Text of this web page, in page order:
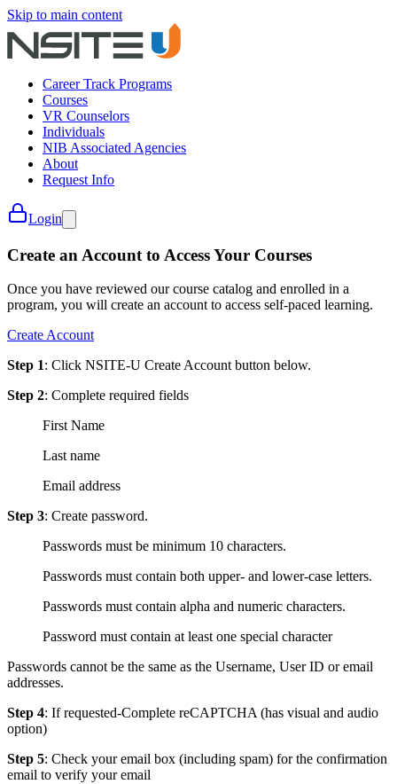
Skip to main content
Career Track Programs
Courses
VR Counselors
Individuals
NIB Associated Agencies
About
Request Info
Login
Create an Account to Access Your Courses
Once you have reviewed our course catalog and enrolled in a
program, you will create an account to access self-paced learning.
Create Account
Step 1: Click NSITE-U Create Account button below.
Step 2: Complete required fields
First Name
Last name
Email address
Step 3: Create password.
Passwords must be minimum 10 characters.
Passwords must contain both upper- and lower-case letters.
Passwords must contain alpha and numeric characters.
Password must contain at least one special character
Passwords cannot be the same as the Username, User ID or email
addresses.
Step 4: If requested-Complete reCAPTCHA (has visual and audio
option)
Step 5: Check your email box (including spam) for the confirmation
email to verify your email